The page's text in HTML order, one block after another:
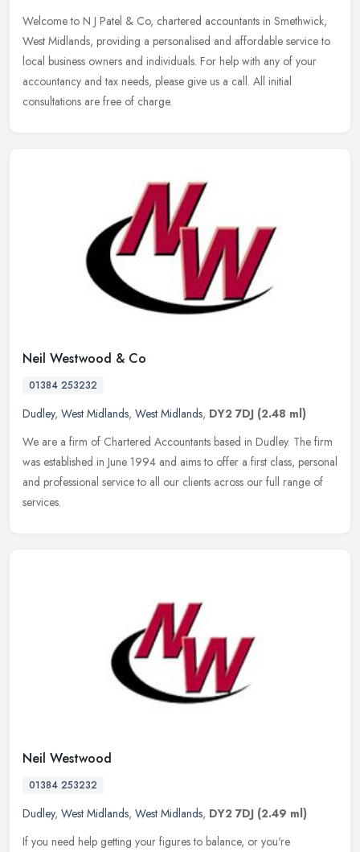
Welcome to N J Patel & Co, chartered accountants in Smethwick,
West Midlands, providing a personalised and affordable service to
local business owners and individuals. For help with any of your
accountancy and tax needs, please give us a call. All initial
consultations are free of charge.
Neil Westwood & Co
01384 253232
Dudley, West Midlands, West Midlands, DY2 7DJ (2.48 ml)
We are a firm of Chartered Accountants based in Dudley. The firm
was established in June 1994 and aims to offer a first class, personal
and professional service to all our clients across our full range of
services.
Neil Westwood
01384 253232
Dudley, West Midlands, West Midlands, DY2 7DJ (2.49 ml)
If you need help getting your figures to balance, or you're